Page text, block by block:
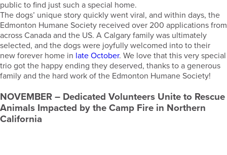
public to find just such a special home.
The dogs’ unique story quickly went viral, and within days, the
Edmonton Humane Society received over 200 applications from
across Canada and the US. A Calgary family was ultimately
selected, and the dogs were joyfully welcomed into to their
new forever home in late October. We love that this very special
trio got the happy ending they deserved, thanks to a generous
family and the hard work of the Edmonton Humane Society!
NOVEMBER – Dedicated Volunteers Unite to Rescue
Animals Impacted by the Camp Fire in Northern
California